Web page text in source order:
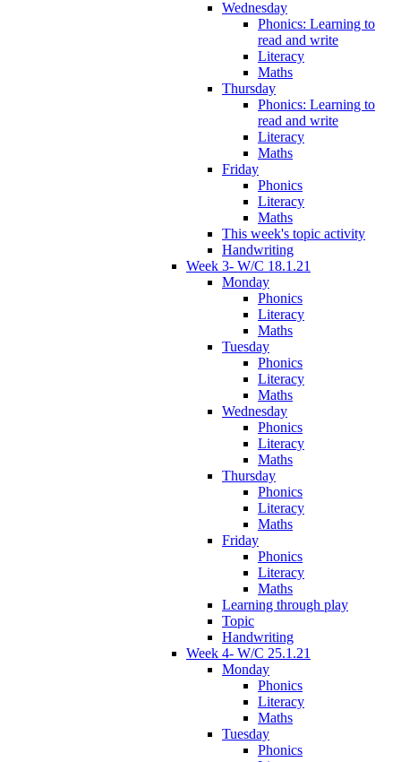
Wednesday
Phonics: Learning to
read and write
Literacy
Maths
Thursday
Phonics: Learning to
read and write
Literacy
Maths
Friday
Phonics
Literacy
Maths
This week's topic activity
Handwriting
Week 3- W/C 18.1.21
Monday
Phonics
Literacy
Maths
Tuesday
Phonics
Literacy
Maths
Wednesday
Phonics
Literacy
Maths
Thursday
Phonics
Literacy
Maths
Friday
Phonics
Literacy
Maths
Learning through play
Topic
Handwriting
Week 4- W/C 25.1.21
Monday
Phonics
Literacy
Maths
Tuesday
Phonics